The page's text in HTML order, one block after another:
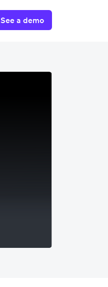
See a demo